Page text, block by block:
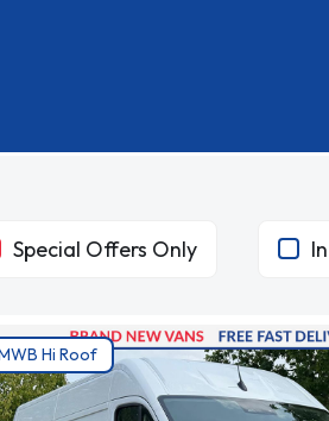
Special Offers Only
Hi Roof